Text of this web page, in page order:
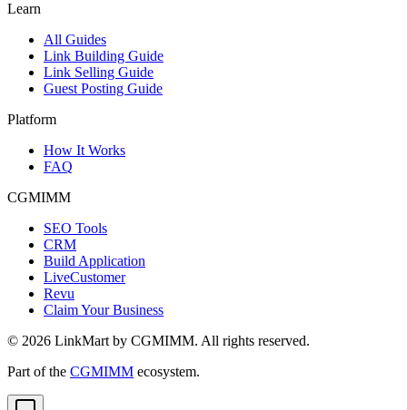
Learn
All Guides
Link Building Guide
Link Selling Guide
Guest Posting Guide
Platform
How It Works
FAQ
CGMIMM
SEO Tools
CRM
Build Application
LiveCustomer
Revu
Claim Your Business
© 2026 LinkMart by CGMIMM. All rights reserved.
Part of the CGMIMM ecosystem.